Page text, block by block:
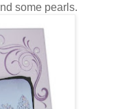
some pearls.